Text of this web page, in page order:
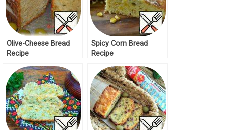
Olive-Cheese Bread
Recipe
Spicy Corn Bread
Recipe